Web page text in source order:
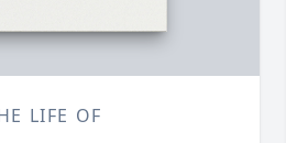
LIFE OF